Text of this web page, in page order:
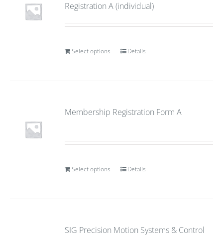
Registration A (individual)
Select options Details
Membership Registration Form A
Select options Details
SIG Precision Motion Systems & Control